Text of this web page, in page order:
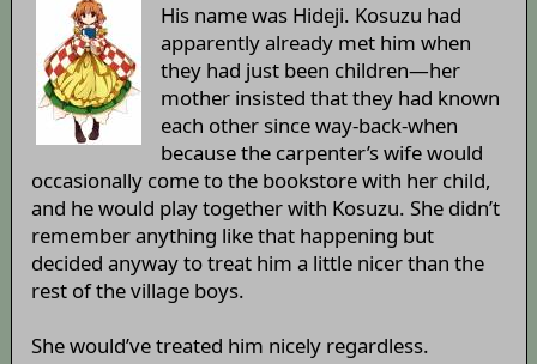
His name was Hideji. Kosuzu had
apparently already met him when
they had just been children—her
mother insisted that they had known
each other since way-back-when
because the carpenter’s wife would
occasionally come to the bookstore with her child,
and he would play together with Kosuzu. She didn’t
remember anything like that happening but
decided anyway to treat him a little nicer than the
rest of the village boys.
She would’ve treated him nicely regardless.